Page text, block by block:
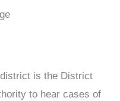
is the District
to hear cases of